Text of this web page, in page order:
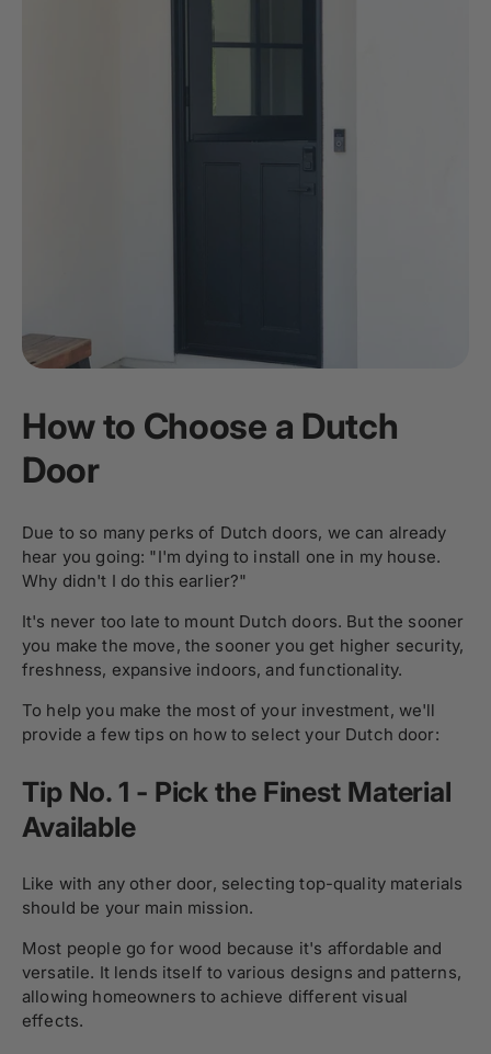
How to Choose a Dutch
Door
Due to so many perks of Dutch doors, we can already
hear you going: "I'm dying to install one in my house.
Why didn't I do this earlier?"
It's never too late to mount Dutch doors. But the sooner
you make the move, the sooner you get higher security,
freshness, expansive indoors, and functionality.
To help you make the most of your investment, we'll
provide a few tips on how to select your Dutch door:
Tip No. 1 - Pick the Finest Material
Available
Like with any other door, selecting top-quality materials
should be your main mission.
Most people go for wood because it's affordable and
versatile. It lends itself to various designs and patterns,
allowing homeowners to achieve different visual
effects.